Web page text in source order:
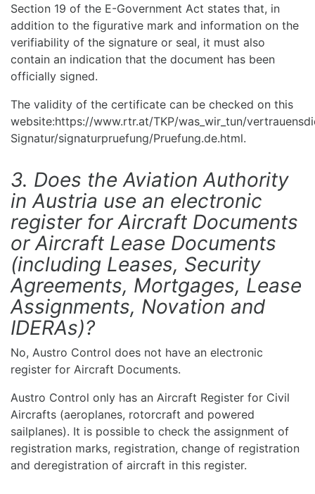
Section 19 of the E-Government Act states that, in
addition to the figurative mark and information on the
verifiability of the signature or seal, it must also
contain an indication that the document has been
officially signed.
The validity of the certificate can be checked on this
website:https://www.rtr.at/TKP/was_wir_tun/
Signatur/signaturpruefung/Pruefung.de.html.
3. Does the Aviation Authority
in Austria use an electronic
register for Aircraft Documents
or Aircraft Lease Documents
(including Leases, Security
Agreements, Mortgages, Lease
Assignments, Novation and
IDERAs)?
No, Austro Control does not have an electronic
register for Aircraft Documents.
Austro Control only has an Aircraft Register for Civil
Aircrafts (aeroplanes, rotorcraft and powered
sailplanes). It is possible to check the assignment of
registration marks, registration, change of registration
and deregistration of aircraft in this register.